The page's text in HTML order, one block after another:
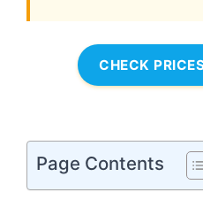
CHECK
Page Contents